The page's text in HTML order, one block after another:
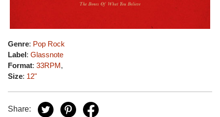
Genre: Pop Rock
Label: Glassnote
Format: 33RPM,
Size: 12"
Share: